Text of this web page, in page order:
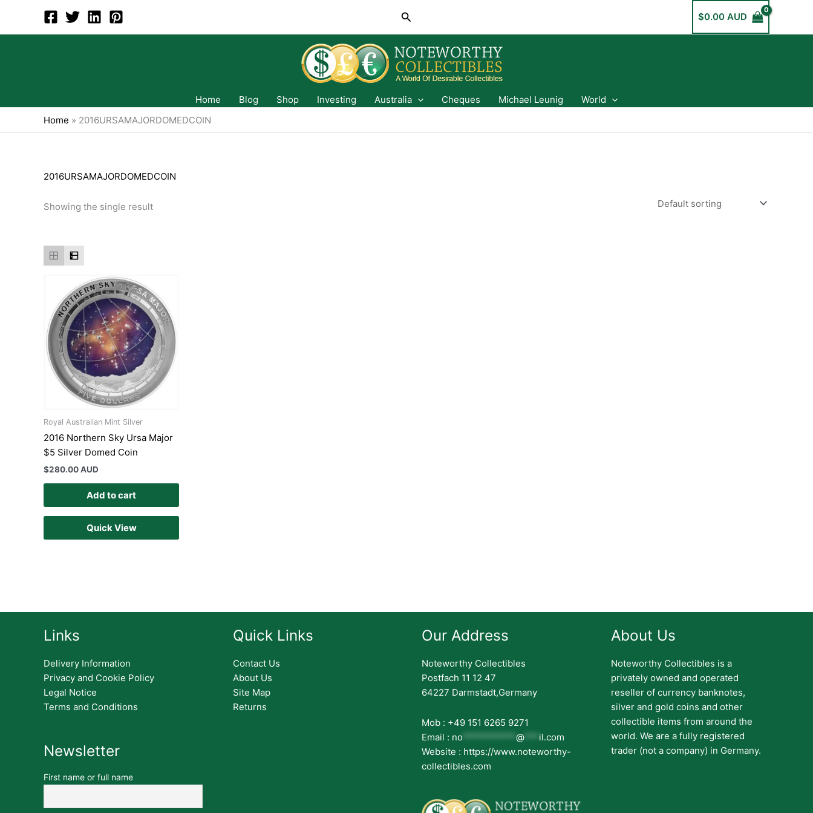
content
Search $0.00 AUD
Home Blog Shop Investing Australia Cheques Michael Leunig
World
Home » 2016URSAMAJORDOMEDCOIN
2016URSAMAJORDOMEDCOIN
Showing the single result
Royal Australian Mint Silver
2016 Northern Sky Ursa Major
$5 Silver Domed Coin
$280.00 AUD
Add to cart
Quick View
Links
Delivery Information
Privacy and Cookie Policy
Legal Notice
Terms and Conditions
Newsletter
First name or full name
Quick Links
Contact Us
About Us
Site Map
Returns
Our Address
Noteworthy Collectibles
Postfach 11 12 47
64227 Darmstadt,Germany
Mob : +49 151 6265 9271
Email : no *********** @ *** il.com
Website : https://www.noteworthy-
collectibles.com
About Us
Noteworthy Collectibles is a
privately owned and operated
reseller of currency banknotes,
silver and gold coins and other
collectible items from around the
world. We are a fully registered
trader (not a company) in Germany.